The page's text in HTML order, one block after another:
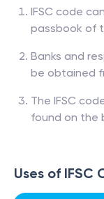
IFSC code
passbook of
Banks and
be obtained
The IFSC
found on the
Uses of IFSC